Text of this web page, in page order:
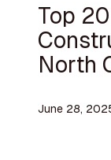
Top
North
June 28,